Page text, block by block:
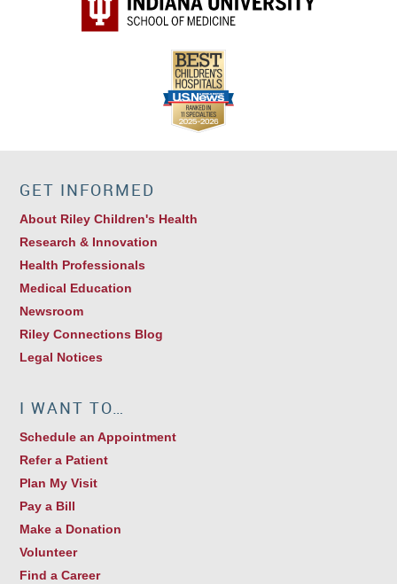
GET INFORMED
About Riley Children's Health
Research & Innovation
Health Professionals
Medical Education
Newsroom
Riley Connections Blog
Legal Notices
I WANT TO…
Schedule an Appointment
Refer a Patient
Plan My Visit
Pay a Bill
Make a Donation
Volunteer
Find a Career